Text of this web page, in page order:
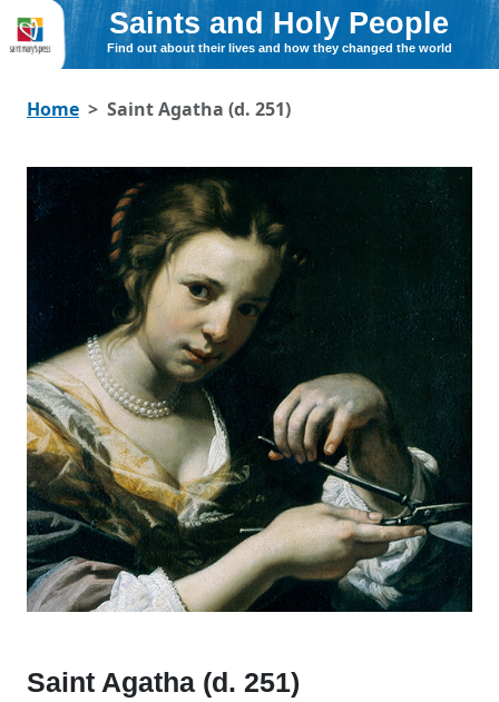
Saints and Holy People
Find out about their lives and how they changed the world
Home Saint Agatha (d. 251)
Saint Agatha (d. 251)